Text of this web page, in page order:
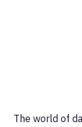
The world of